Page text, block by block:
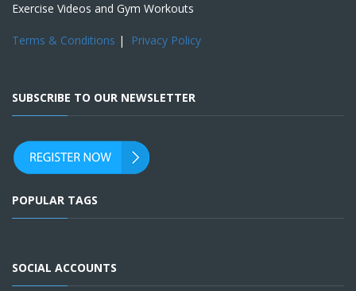
Exercise Videos and Gym Workouts
Terms & Conditions | Privacy Policy
SUBSCRIBE TO OUR NEWSLETTER
POPULAR TAGS
SOCIAL ACCOUNTS